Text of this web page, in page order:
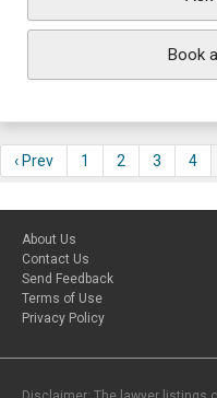
Book
‹ Prev 1 2 3 4
About Us
Contact Us
Send Feedback
Terms of Use
Privacy Policy